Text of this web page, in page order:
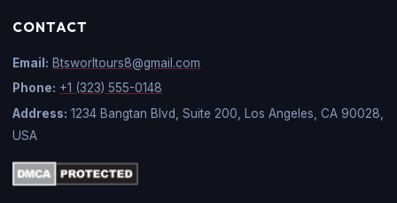
CONTACT
Email: Btsworltours8@gmail.com
Phone: +1 (323) 555-0148
Address: 1234 Bangtan Blvd, Suite 200, Los Angeles, CA 90028,
USA